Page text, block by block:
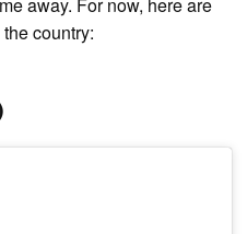
country: